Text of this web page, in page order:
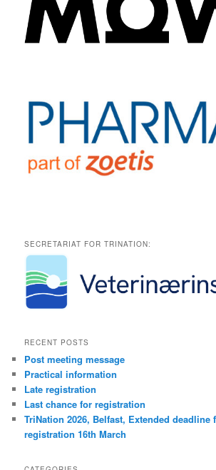
SECRETARIAT FOR TRINATION:
RECENT POSTS
Post meeting message
Practical information
Late registration
Last chance for registration
TriNation 2026, Belfast, Extended deadline
registration 16th March